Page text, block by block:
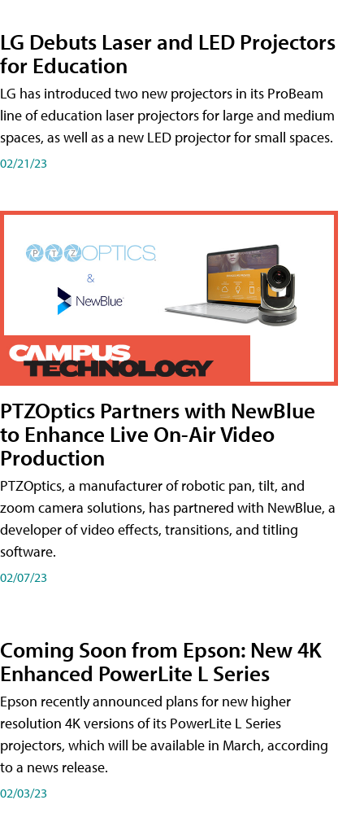
LG Debuts Laser and LED Projectors
for Education
LG has introduced two new projectors in its ProBeam
line of education laser projectors for large and medium
spaces, as well as a new LED projector for small spaces.
02/21/23
PTZOptics Partners with NewBlue
to Enhance Live On-Air Video
Production
PTZOptics, a manufacturer of robotic pan, tilt, and
zoom camera solutions, has partnered with NewBlue, a
developer of video effects, transitions, and titling
software.
02/07/23
Coming Soon from Epson: New 4K
Enhanced PowerLite L Series
Epson recently announced plans for new higher
resolution 4K versions of its PowerLite L Series
projectors, which will be available in March, according
to a news release.
02/03/23